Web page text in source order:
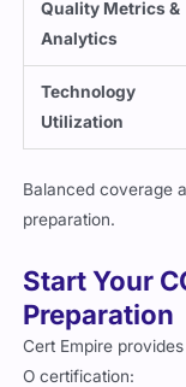
Quality Metrics &
Analytics
Technology
Utilization
Balanced coverage
preparation.
Start Your
Preparation
Cert Empire
O certification: